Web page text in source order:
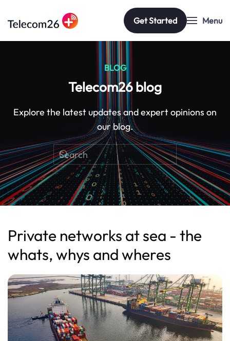
Skip to main content
Get Started Menu
BLOG
Telecom26 blog
Explore the latest updates and expert opinions on
our blog.
Private networks at sea - the
whats, whys and wheres